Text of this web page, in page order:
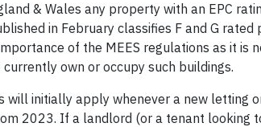
& Wales any property with an EPC
in February classifies F and G rated
of the MEES regulations as it is
own or occupy such buildings.
will initially apply whenever a new letting
2023. If a landlord (or a tenant looking